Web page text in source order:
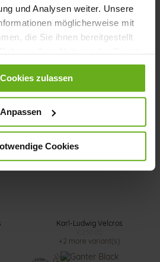
und Analysen weiter. Unsere
möglicherweise mit
die Sie ihnen bereitgestellt
zulassen
Anpassen
Cookies
Karl-Ludwig Lace Ups - Espresso
Karl-Ludwig Velcros
+2 more variant(s)